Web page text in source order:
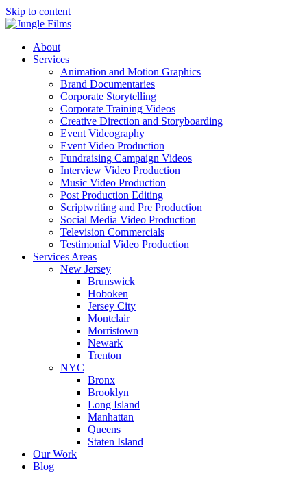
Skip to content
About
Services
Animation and Motion Graphics
Brand Documentaries
Corporate Storytelling
Corporate Training Videos
Creative Direction and Storyboarding
Event Videography
Event Video Production
Fundraising Campaign Videos
Interview Video Production
Music Video Production
Post Production Editing
Scriptwriting and Pre Production
Social Media Video Production
Television Commercials
Testimonial Video Production
Services Areas
New Jersey
Brunswick
Hoboken
Jersey City
Montclair
Morristown
Newark
Trenton
NYC
Bronx
Brooklyn
Long Island
Manhattan
Queens
Staten Island
Our Work
Blog